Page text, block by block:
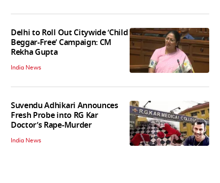
Delhi to Roll Out Citywide ‘Child
Beggar-Free’ Campaign: CM
Rekha Gupta
India News
Suvendu Adhikari Announces
Fresh Probe into RG Kar
Doctor’s Rape-Murder
India News